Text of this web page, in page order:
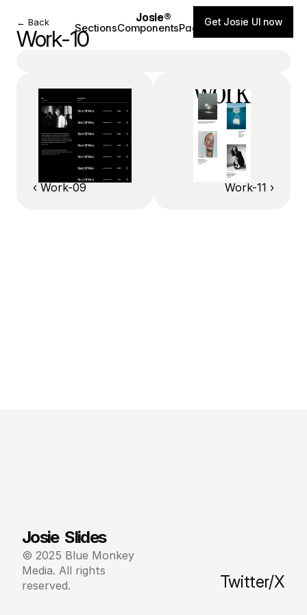
← Back
Work-10
‹ Work-09 Work-11 ›
Josie®
SectionsComponentsPagesBlog
Get Josie UI now
Josie  Slides
© 2025 Blue Monkey
Media. All rights
reserved.
Twitter/X